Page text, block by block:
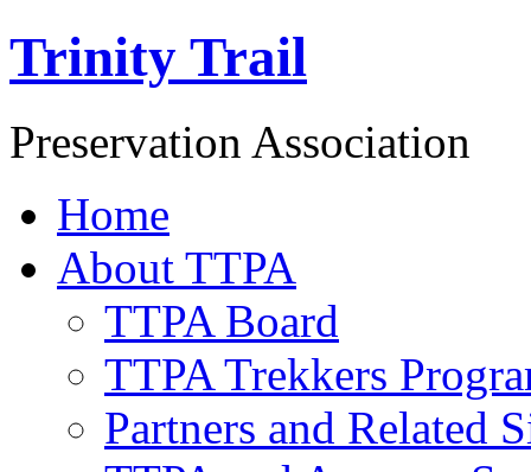
Trinity Trail
Preservation Association
Home
About TTPA
TTPA Board
TTPA Trekkers
Partners and Related